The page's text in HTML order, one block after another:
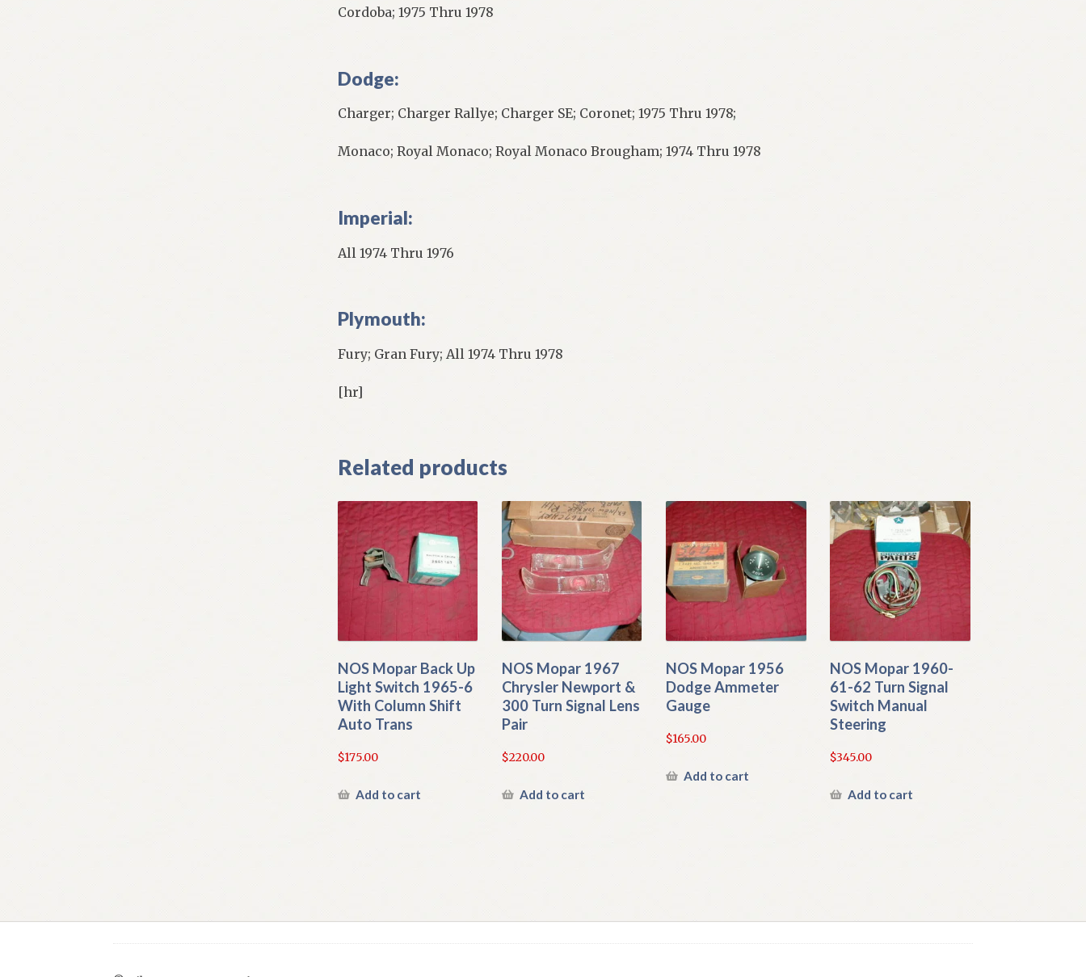
Cordoba; 1975 Thru 1978
Dodge:
Charger; Charger Rallye; Charger SE; Coronet; 1975 Thru 1978;
Monaco; Royal Monaco; Royal Monaco Brougham; 1974 Thru 1978
Imperial:
All 1974 Thru 1976
Plymouth:
Fury; Gran Fury; All 1974 Thru 1978
[hr]
Related products
NOS Mopar Back Up
Light Switch 1965-6
With Column Shift
Auto Trans
$175.00
Add to cart
NOS Mopar 1967
Chrysler Newport &
300 Turn Signal Lens
Pair
$220.00
Add to cart
NOS Mopar 1956
Dodge Ammeter
Gauge
$165.00
Add to cart
NOS Mopar 1960-
61-62 Turn Signal
Switch Manual
Steering
$345.00
Add to cart